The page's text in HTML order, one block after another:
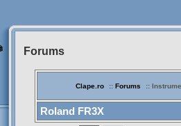
Forums
Clape.ro :: Forums ::
Roland FR3X
Siteul
Muzicantilor